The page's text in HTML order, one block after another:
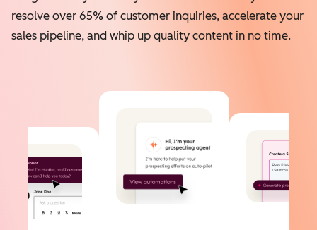
resolve over 65% of customer inquiries, accelerate your
sales pipeline, and whip up quality content in no time.